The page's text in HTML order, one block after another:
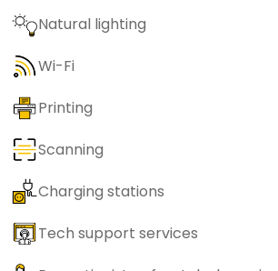
Natural lighting
Wi-Fi
Printing
Scanning
Charging stations
Tech support services